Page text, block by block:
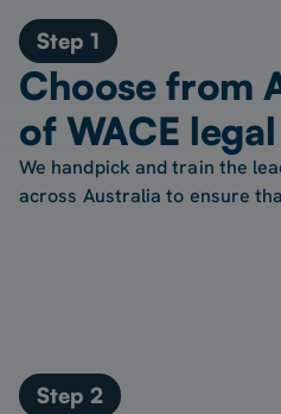
Step 1
Choose from
of WACE
We handpick and train the
across Australia to ensure
Step 2